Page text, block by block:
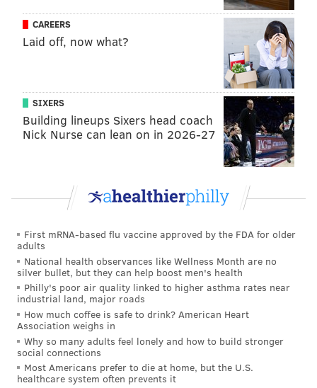
CAREERS
Laid off, now what?
SIXERS
Building lineups Sixers head coach
Nick Nurse can lean on in 2026-27
First mRNA-based flu vaccine approved by the FDA for older
adults
National health observances like Wellness Month are no
silver bullet, but they can help boost men's health
Philly's poor air quality linked to higher asthma rates near
industrial land, major roads
How much coffee is safe to drink? American Heart
Association weighs in
Why so many adults feel lonely and how to build stronger
social connections
Most Americans prefer to die at home, but the U.S.
healthcare system often prevents it